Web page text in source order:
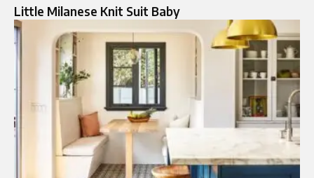
Little Milanese Knit Suit Baby